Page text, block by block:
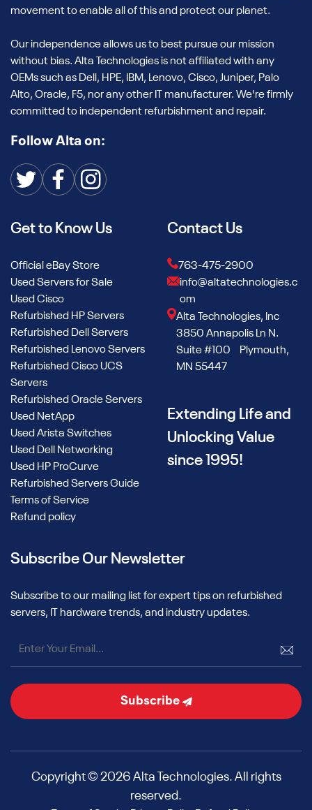
movement to enable all of this and protect our planet.
Our independence allows us to best pursue our mission
without bias. Alta Technologies is not affiliated with any
OEMs such as Dell, HPE, IBM, Lenovo, Cisco, Juniper, Palo
Alto, Oracle, F5, nor any other IT manufacturer. We're firmly
committed to independent refurbishment and repair.
Follow Alta on:
Get to Know Us
Official eBay Store
Used Servers for Sale
Used Cisco
Refurbished HP Servers
Refurbished Dell Servers
Refurbished Lenovo Servers
Refurbished Cisco UCS
Servers
Refurbished Oracle Servers
Used NetApp
Used Arista Switches
Used Dell Networking
Used HP ProCurve
Refurbished Servers Guide
Terms of Service
Refund policy
Contact Us
763-475-2900
info@altatechnologies.c
om
Alta Technologies, Inc
3850 Annapolis Ln N.
Suite #100 Plymouth,
MN 55447
Extending Life and
Unlocking Value
since 1995!
Subscribe Our Newsletter
Subscribe to our mailing list for expert tips on refurbished
servers, IT hardware trends, and industry updates.
Subscribe
Copyright © 2026 Alta Technologies. All rights
reserved.